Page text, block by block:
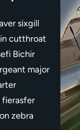
sixgill
cutthroat
Bichir
major
zebra